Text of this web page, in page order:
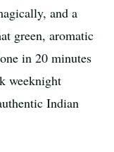
and a
green, aromatic
in 20 minutes
weeknight
Indian